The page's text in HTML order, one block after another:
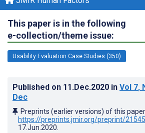
This paper is in the following
e-collection/theme issue:
Usability Evaluation Case Studies (350)
Published on 11.Dec.2020 in Vol 7,
Dec
Preprints (earlier versions) of this
https://preprints.jmir.org/preprint/21545
17.Jun.2020